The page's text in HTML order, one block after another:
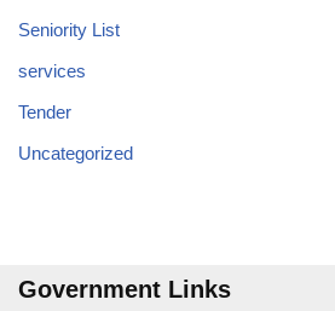
Seniority List
services
Tender
Uncategorized
Government Links